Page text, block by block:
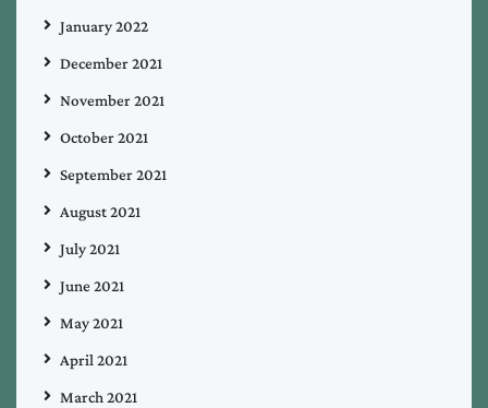
January 2022
December 2021
November 2021
October 2021
September 2021
August 2021
July 2021
June 2021
May 2021
April 2021
March 2021